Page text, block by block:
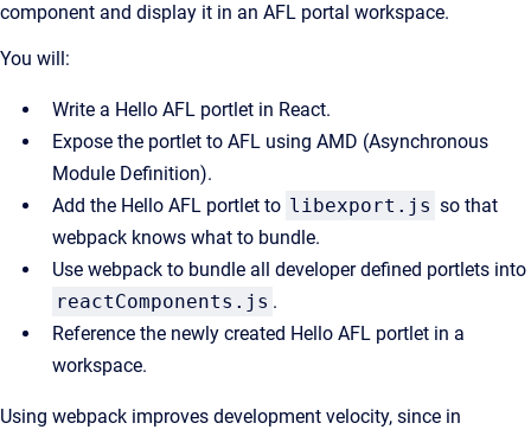
component and display it in an AFL portal workspace.
You will:
Write a Hello AFL portlet in React.
Expose the portlet to AFL using AMD (Asynchronous
Module Definition).
Add the Hello AFL portlet to libexport.js so that
webpack knows what to bundle.
Use webpack to bundle all developer defined portlets into
reactComponents.js .
Reference the newly created Hello AFL portlet in a
workspace.
Using webpack improves development velocity, since in